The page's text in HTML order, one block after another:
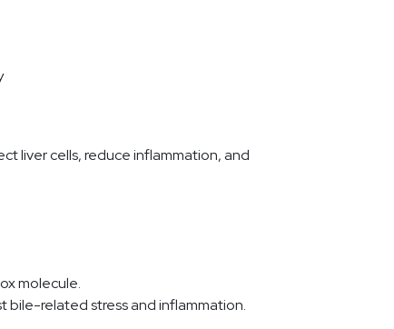
liver cells, reduce inflammation, and
molecule.
bile-related stress and inflammation.